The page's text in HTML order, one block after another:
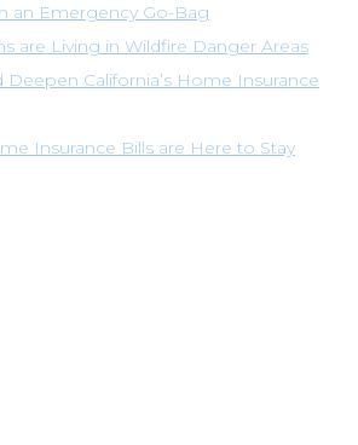
an Emergency Go-Bag
are Living in Wildfire Danger Areas
Deepen California’s Home Insurance
Insurance Bills are Here to Stay